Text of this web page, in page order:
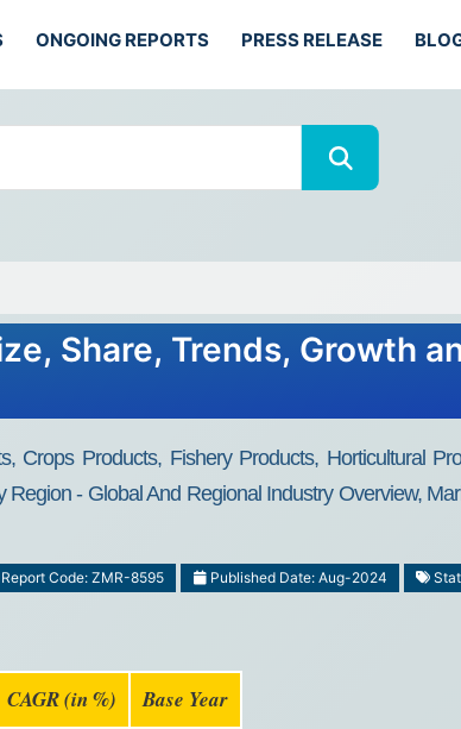
ONGOING REPORTS PRESS RELEASE
Share, Trends, Growth
Crops Products, Fishery Products, Horticultural
- Global And Regional Industry Overview,
Report Code: ZMR-8595 Published Date: Aug-2024
CAGR (in %)
Base Year